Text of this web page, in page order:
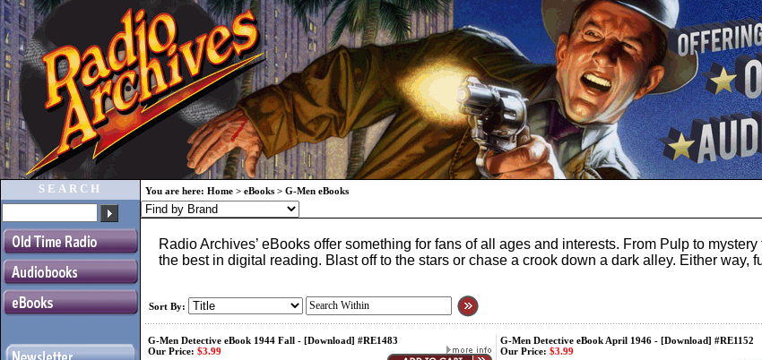
SEARCH You are here: Home > eBooks > G-Men eBooks
Radio Archives’ eBooks offer something for fans of all ages and interests. From Pulp to
the best in digital reading. Blast off to the stars or chase a crook down a dark alley. Either way,
Sort By:
G-Men Detective eBook 1944 Fall - [Download] #RE1483 G-Men Detective eBook April 1946 - [Download] #RE1152
Our Price: $3.99 Our Price: $3.99